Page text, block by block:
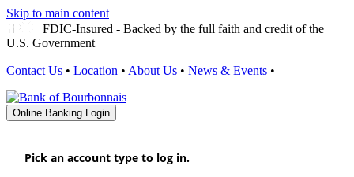
Skip to main content
FDIC-Insured - Backed by the full faith and credit of the
U.S. Government
Contact Us • Location • About Us • News & Events •
Online Banking Login